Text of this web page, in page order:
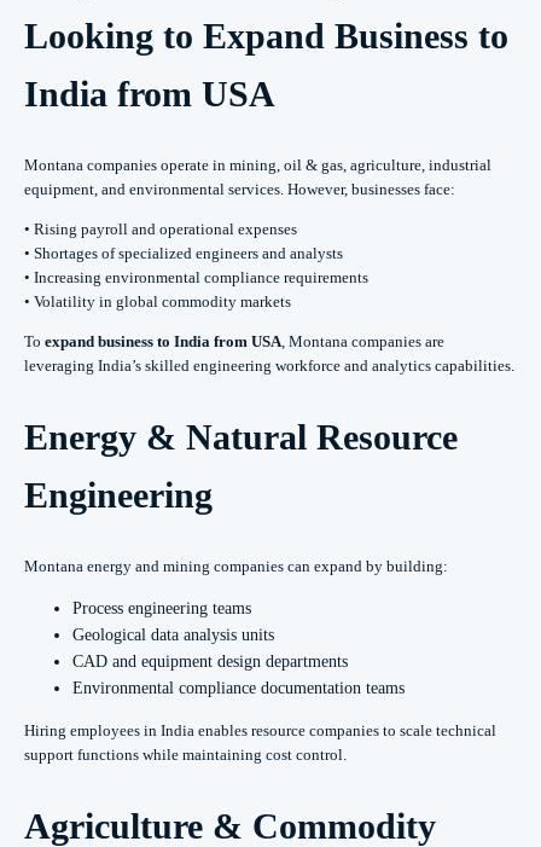
Looking to Expand Business to
India from USA
Montana companies operate in mining, oil & gas, agriculture, industrial
equipment, and environmental services. However, businesses face:
• Rising payroll and operational expenses
• Shortages of specialized engineers and analysts
• Increasing environmental compliance requirements
• Volatility in global commodity markets
To expand business to India from USA, Montana companies are
leveraging India’s skilled engineering workforce and analytics capabilities.
Energy & Natural Resource
Engineering
Montana energy and mining companies can expand by building:
Process engineering teams
Geological data analysis units
CAD and equipment design departments
Environmental compliance documentation teams
Hiring employees in India enables resource companies to scale technical
support functions while maintaining cost control.
Agriculture & Commodity